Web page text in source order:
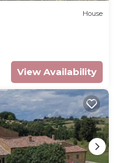
House
View Availability